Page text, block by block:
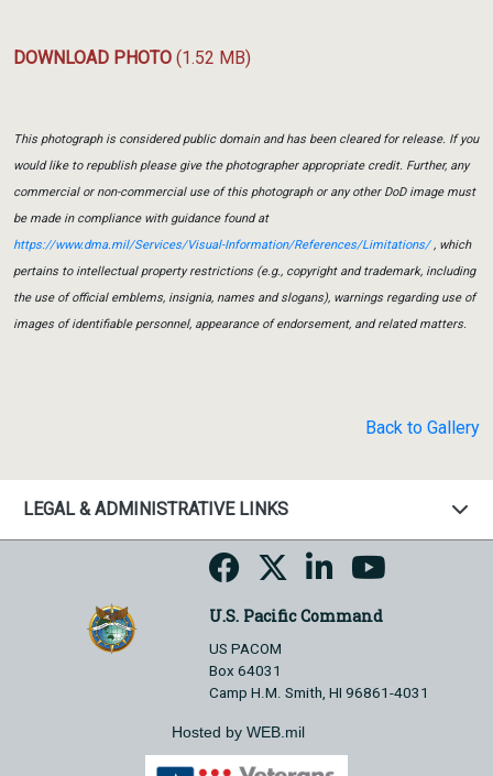
DOWNLOAD PHOTO (1.52 MB)
This photograph is considered public domain and has been cleared for release. If you
would like to republish please give the photographer appropriate credit. Further, any
commercial or non-commercial use of this photograph or any other DoD image must
be made in compliance with guidance found at
https://www.dma.mil/Services/Visual-Information/References/Limitations/, which
pertains to intellectual property restrictions (e.g., copyright and trademark, including
the use of official emblems, insignia, names and slogans), warnings regarding use of
images of identifiable personnel, appearance of endorsement, and related matters.
Back to Gallery
LEGAL & ADMINISTRATIVE LINKS
U.S. Pacific Command
US PACOM
Box 64031
Camp H.M. Smith, HI 96861-4031
Hosted by WEB.mil